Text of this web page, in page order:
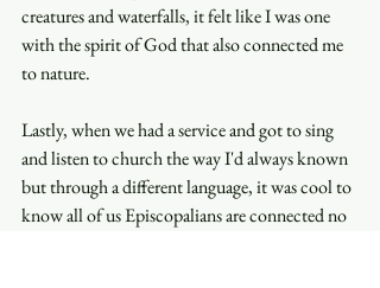
creatures and waterfalls, it felt like I was one
with the spirit of God that also connected me
to nature.
Lastly, when we had a service and got to sing
and listen to church the way I'd always known
but through a different language, it was cool to
know all of us Episcopalians are connected no